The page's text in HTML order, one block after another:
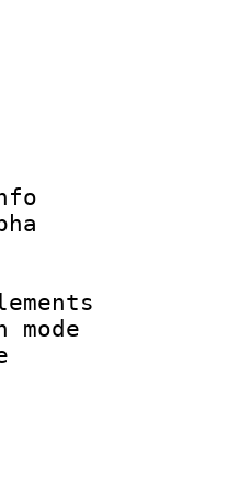
ID :
ID/Info
:
:
of
size
: